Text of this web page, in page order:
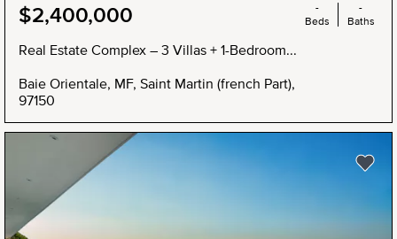
$2,400,000
Real Estate Complex – 3 Villas + 1-Bedroom...
Baie Orientale, MF, Saint Martin (french Part),
97150
-
Beds
-
Baths